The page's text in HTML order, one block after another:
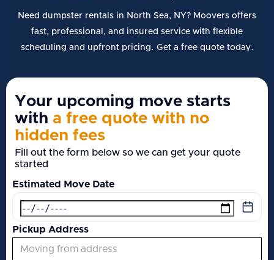
Need dumpster rentals in North Sea, NY? Moovers offers
fast, professional, and insured service with flexible
scheduling and upfront pricing. Get a free quote today.
Your upcoming move starts
with a free quote with no
hidden fees
Fill out the form below so we can get your quote
started
Estimated Move Date
Pickup Address